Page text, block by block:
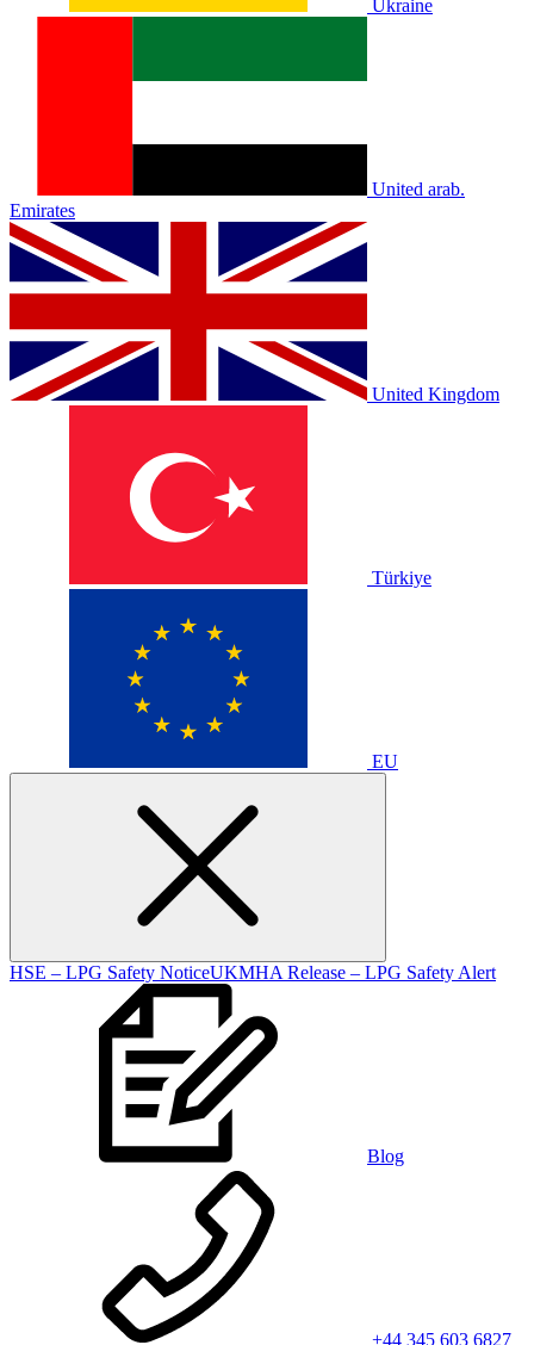
Ukraine
United arab.
Emirates
United Kingdom
Türkiye
EU
HSE – LPG Safety NoticeUKMHA Release – LPG Safety Alert
Blog
+44 345 603 6827